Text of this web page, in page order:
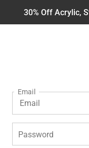
30% Off Acrylic,
Email
Password